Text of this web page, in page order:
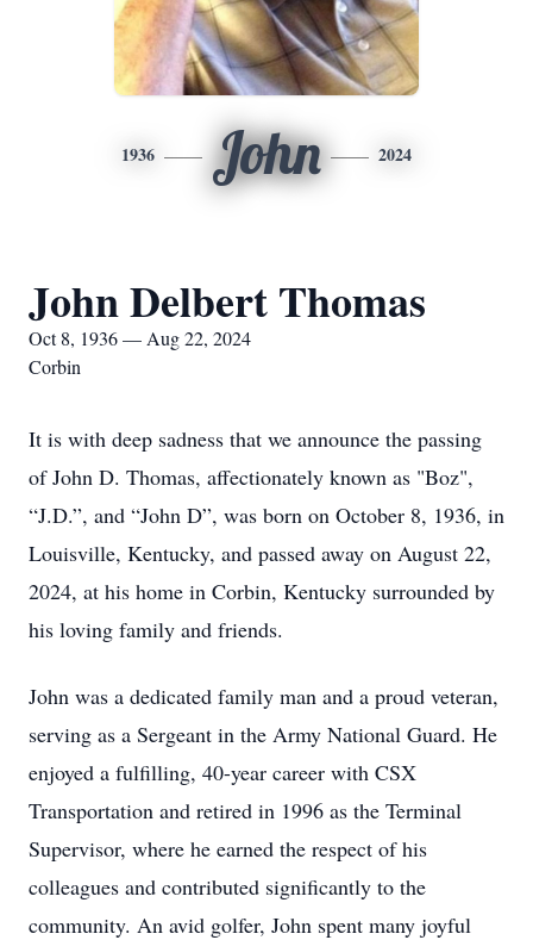
1936 John 2024
John Delbert Thomas
Oct 8, 1936 — Aug 22, 2024
Corbin
It is with deep sadness that we announce the passing
of John D. Thomas, affectionately known as "Boz",
“J.D.”, and “John D”, was born on October 8, 1936, in
Louisville, Kentucky, and passed away on August 22,
2024, at his home in Corbin, Kentucky surrounded by
his loving family and friends.
John was a dedicated family man and a proud veteran,
serving as a Sergeant in the Army National Guard. He
enjoyed a fulfilling, 40-year career with CSX
Transportation and retired in 1996 as the Terminal
Supervisor, where he earned the respect of his
colleagues and contributed significantly to the
community. An avid golfer, John spent many joyful